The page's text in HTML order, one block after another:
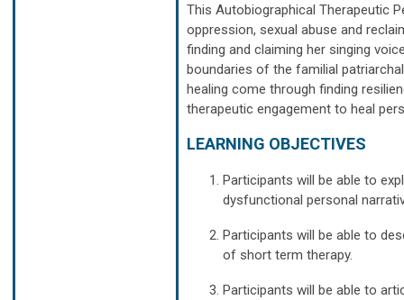
This Autobiographical Therapeutic
oppression, sexual abuse and
finding and claiming her singing
boundaries of the familial
healing come through finding
therapeutic engagement to heal
LEARNING OBJECTIVES
Participants will be able to
dysfunctional personal
Participants will be able to
of short term therapy.
Participants will be able to